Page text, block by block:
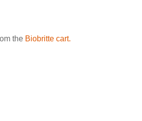
the Biobritte cart.